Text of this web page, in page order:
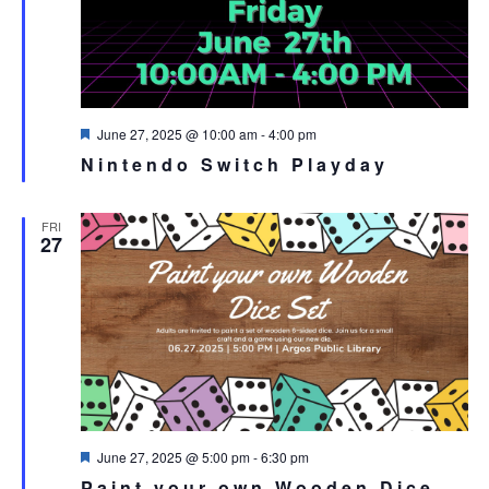
Nintendo Switch Playday
Featured
June 27, 2025 @ 10:00 am-4:00 pm
FRI
27
Featured
June 27, 2025 @ 5:00 pm-6:30 pm